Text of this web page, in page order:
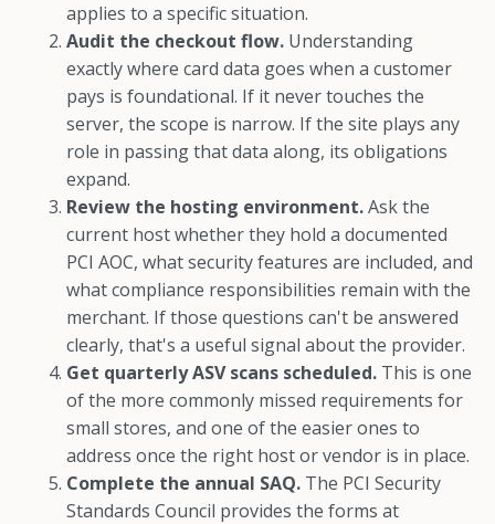
applies to a specific situation.
Audit the checkout flow. Understanding
exactly where card data goes when a customer
pays is foundational. If it never touches the
server, the scope is narrow. If the site plays any
role in passing that data along, its obligations
expand.
Review the hosting environment.Ask the
current host whether they hold a documented
PCI AOC, what security features are included, and
what compliance responsibilities remain with the
merchant. If those questions can't be answered
clearly, that's a useful signal about the provider.
Get quarterly ASV scans scheduled. This is one
of the more commonly missed requirements for
small stores, and one of the easier ones to
address once the right host or vendor is in place.
Complete the annual SAQ. The PCI Security
Standards Council provides the forms at